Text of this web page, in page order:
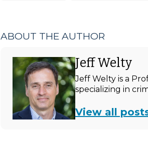
ABOUT THE AUTHOR
Jeff Welty
Jeff Welty is a
specializing in
View all